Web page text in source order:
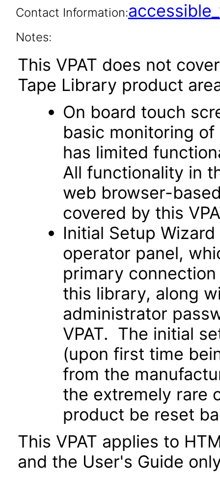
Contact Information:
Notes:
This VPAT does not
Tape Library product
On board touch
basic monitoring
has limited
All functionality in
web browser-
covered by this
Initial Setup
operator panel,
primary
this library, along
administrator
VPAT. The initial
(upon first time
from the
the extremely rare
product be reset
This VPAT applies to
and the User's Guide